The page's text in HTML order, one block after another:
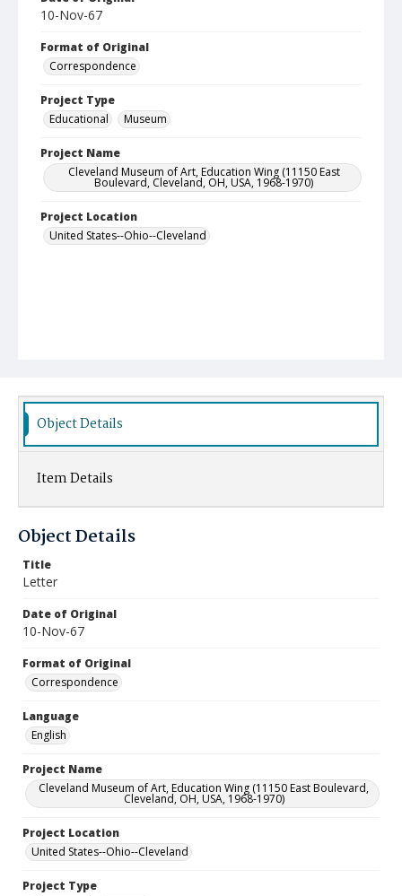
10-Nov-67
Format of Original
Correspondence
Project Type
Educational
Museum
Project Name
Cleveland Museum of Art, Education Wing (11150 East
Boulevard, Cleveland, OH, USA, 1968-1970)
Project Location
United States--Ohio--Cleveland
Object Details
Item Details
Object Details
Title
Letter
Date of Original
10-Nov-67
Format of Original
Correspondence
Language
English
Project Name
Cleveland Museum of Art, Education Wing (11150 East Boulevard,
Cleveland, OH, USA, 1968-1970)
Project Location
United States--Ohio--Cleveland
Project Type